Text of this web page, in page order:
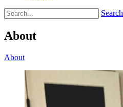
Search
About
About